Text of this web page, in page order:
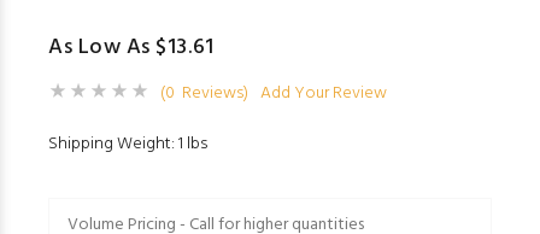
As Low As $13.61
(0 Reviews) Add Your Review
Shipping Weight: 1 lbs
Volume Pricing - Call for higher quantities